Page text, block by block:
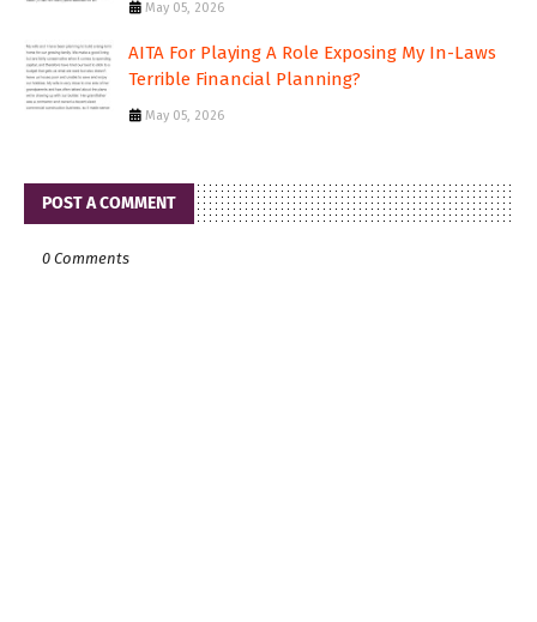
May 05, 2026
AITA For Playing A Role Exposing My In-Laws
Terrible Financial Planning?
May 05, 2026
POST A COMMENT
0 Comments